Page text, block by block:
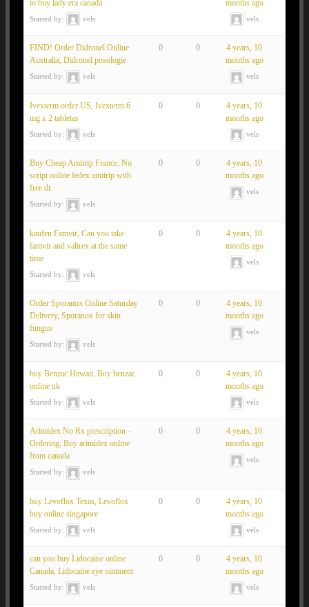
to buy lady era canada
Started by: vels
months ago
vels
FIND! Order Didronel Online
Australia, Didronel posologie
Started by: vels
0 0
4 years, 10
months ago
vels
Ivexterm order US, Ivexterm 6
mg x 2 tabletas
Started by: vels
0 0
4 years, 10
months ago
vels
Buy Cheap Amitrip France, No
script online fedex amitrip with
free dr
Started by: vels
0 0
4 years, 10
months ago
vels
kaufen Famvir, Can you take
famvir and valtrex at the same
time
Started by: vels
0 0
4 years, 10
months ago
vels
Order Sporanox Online Saturday
Delivery, Sporanox for skin
fungus
Started by: vels
0 0
4 years, 10
months ago
vels
buy Benzac Hawaii, Buy benzac
online uk
Started by: vels
0 0
4 years, 10
months ago
vels
Arimidex No Rx prescription –
Ordering, Buy arimidex online
from canada
Started by: vels
0 0
4 years, 10
months ago
vels
buy Levoflox Texas, Levoflox
buy online singapore
Started by: vels
0 0
4 years, 10
months ago
vels
can you buy Lidocaine online
Canada, Lidocaine eye ointment
Started by: vels
0 0
4 years, 10
months ago
vels